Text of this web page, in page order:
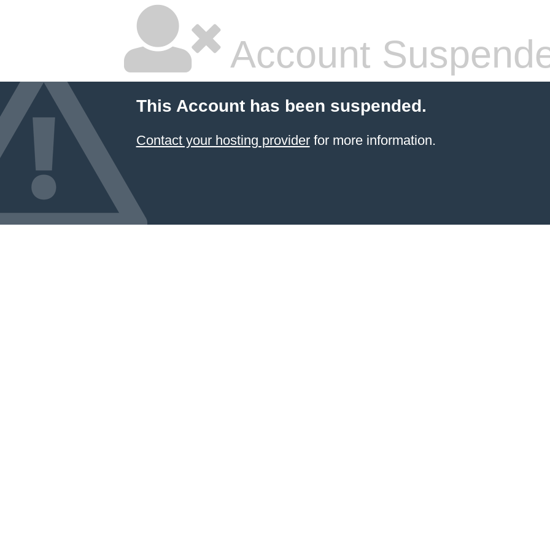
Account
This Account has been suspended.
Contact your hosting providerfor more information.